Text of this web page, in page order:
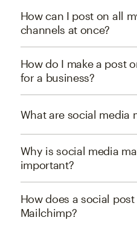
How can I post on all
channels at once?
How do I make a post
for a business?
What are social media
Why is social media
important?
How does a social
Mailchimp?